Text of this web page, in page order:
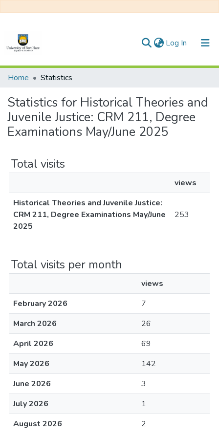
Log In (current)
Communities & Collections
All of DSpace
Home Statistics
Statistics for Historical Theories and
Juvenile Justice: CRM 211, Degree
Examinations May/June 2025
Total visits
views
Historical Theories and Juvenile Justice:
CRM 211, Degree Examinations May/June
2025
253
Total visits per month
views
February 2026
7
March 2026
26
April 2026
69
May 2026
142
June 2026
3
July 2026
1
August 2026
2